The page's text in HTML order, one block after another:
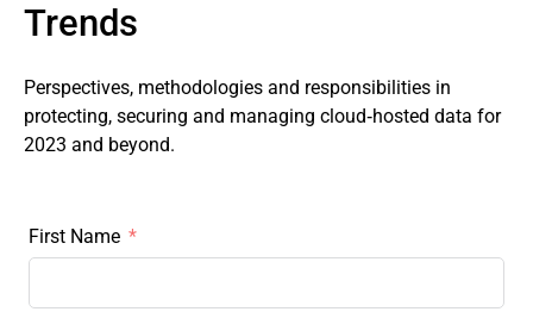
Trends
Perspectives, methodologies and responsibilities in
protecting, securing and managing cloud‑hosted data for
2023 and beyond.
First Name